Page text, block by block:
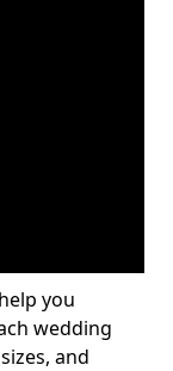
you
wedding
and